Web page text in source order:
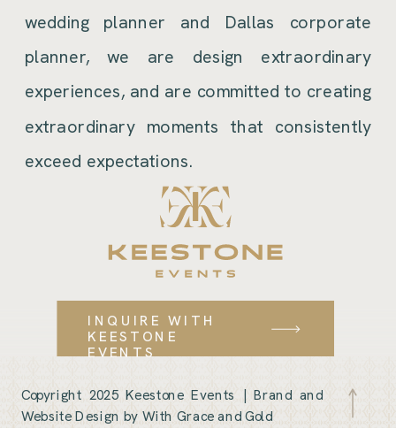
wedding planner and Dallas corporate
planner, we are design extraordinary
experiences, and are committed to creating
extraordinary moments that consistently
exceed expectations.
INQUIRE WITH
KEESTONE
EVENTS
Copyright 2025 Keestone Events |Brand and
Website Design by With Grace and Gold